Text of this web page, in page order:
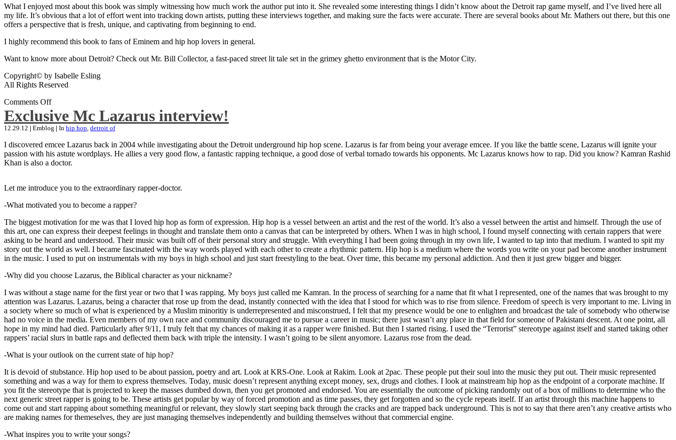
What I enjoyed most about this book was simply witnessing how much work the author put into it. She revealed some interesting things I didn’t know about the Detroit rap game myself, and I’ve lived here all
my life. It’s obvious that a lot of effort went into tracking down artists, putting these interviews together, and making sure the facts were accurate. There are several books about Mr. Mathers out there, but this one
offers a perspective that is fresh, unique, and captivating from beginning to end.
I highly recommend this book to fans of Eminem and hip hop lovers in general.
Want to know more about Detroit? Check out Mr. Bill Collector, a fast-paced street lit tale set in the grimey ghetto environment that is the Motor City.
Copyright© by Isabelle Esling
All Rights Reserved
Comments Off
Exclusive Mc Lazarus interview!
12.29.12 | Emblog | In hip hop, detroit of
I discovered emcee Lazarus back in 2004 while investigating about the Detroit underground hip hop scene. Lazarus is far from being your average emcee. If you like the battle scene, Lazarus will ignite your
passion with his astute wordplays. He allies a very good flow, a fantastic rapping technique, a good dose of verbal tornado towards his opponents. Mc Lazarus knows how to rap. Did you know? Kamran Rashid
Khan is also a doctor.
Let me introduce you to the extraordinary rapper-doctor.
-What motivated you to become a rapper?
The biggest motivation for me was that I loved hip hop as form of expression. Hip hop is a vessel between an artist and the rest of the world. It’s also a vessel between the artist and himself. Through the use of
this art, one can express their deepest feelings in thought and translate them onto a canvas that can be interpreted by others. When I was in high school, I found myself connecting with certain rappers that were
asking to be heard and understood. Their music was built off of their personal story and struggle. With everything I had been going through in my own life, I wanted to tap into that medium. I wanted to spit my
story out the world as well. I became fascinated with the way words played with each other to create a rhythmic pattern. Hip hop is a medium where the words you write on your pad become another instrument
in the music. I used to put on instrumentals with my boys in high school and just start freestyling to the beat. Over time, this became my personal addiction. And then it just grew bigger and bigger.
-Why did you choose Lazarus, the Biblical character as your nickname?
I was without a stage name for the first year or two that I was rapping. My boys just called me Kamran. In the process of searching for a name that fit what I represented, one of the names that was brought to my
attention was Lazarus. Lazarus, being a character that rose up from the dead, instantly connected with the idea that I stood for which was to rise from silence. Freedom of speech is very important to me. Living in
a society where so much of what is experienced by a Muslim minoritiy is underrepresented and misconstrued, I felt that my presence would be one to enlighten and broadcast the tale of somebody who otherwise
had no voice in the media. Even members of my own race and community discouraged me to pursue a career in music; there just wasn’t any place in that field for someone of Pakistani descent. At one point, all
hope in my mind had died. Particularly after 9/11, I truly felt that my chances of making it as a rapper were finished. But then I started rising. I used the “Terrorist” stereotype against itself and started taking other
rappers’ racial slurs in battle raps and deflected them back with triple the intensity. I wasn’t going to be silent anyomore. Lazarus rose from the dead.
-What is your outlook on the current state of hip hop?
It is devoid of stubstance. Hip hop used to be about passion, poetry and art. Look at KRS-One. Look at Rakim. Look at 2pac. These people put their soul into the music they put out. Their music represented
something and was a way for them to express themselves. Today, music doesn’t represent anything except money, sex, drugs and clothes. I look at mainstream hip hop as the endpoint of a corporate machine. If
you fit the stereotype that is projected to keep the masses dumbed down, then you get promoted and endorsed. You are essentially the outcome of picking randomly out of a box of millions to determine who the
next generic street rapper is going to be. These artists get popular by way of forced promotion and as time passes, they get forgotten and so the cycle repeats itself. If an artist through this machine happens to
come out and start rapping about something meaningful or relevant, they slowly start seeping back through the cracks and are trapped back underground. This is not to say that there aren’t any creative artists who
are making names for themeselves, they are just managing themselves independently and building themselves without that commercial engine.
-What inspires you to write your songs?